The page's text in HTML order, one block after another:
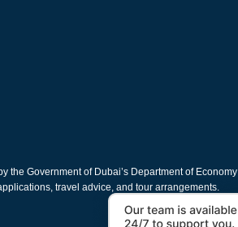
the Government of Dubai’s Department of Economy
travel advice, and tour arrangements.